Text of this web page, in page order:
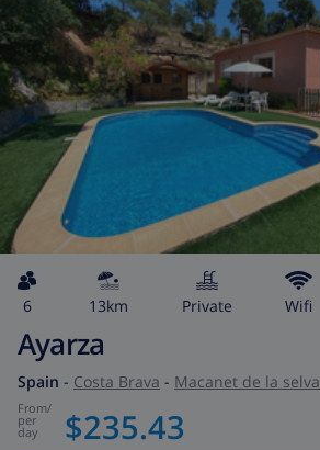
6 13km private wifi
Ayarza
Spain - Costa Brava - Macanet de la selva
from/
per
day $235.43